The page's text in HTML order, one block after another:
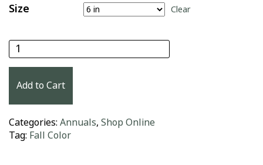
Size
Clear
Add to Cart
Categories: Annuals, Shop Online
Tag: Fall Color